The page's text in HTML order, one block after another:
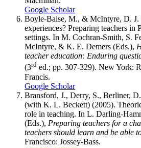
Google Scholar
Boyle-Baise, M., & McIntyre, D.
experiences? Preparing teachers in
settings. In M. Cochran-Smith, S.
McIntyre, & K. E. Demers (Eds.),
teacher education: Enduring
(3rd ed.; pp. 307-329). New York:
Francis.
Google Scholar
Bransford, J., Derry, S., Berliner,
(with K. L. Beckett) (2005).
role in teaching. In L. Darling-
(Eds.), Preparing teachers for a
teachers should learn and be able
Francisco: Jossey-Bass.